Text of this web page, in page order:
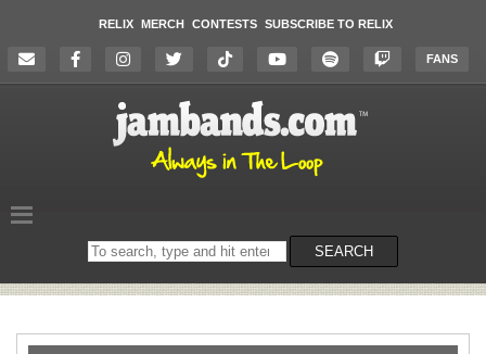
RELIX MERCH CONTESTS SUBSCRIBE TO RELIX
FANS
Search
on
SEARCH